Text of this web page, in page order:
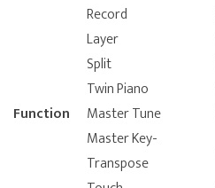
Function
Record
Layer
Split
Twin Piano
Master Tune
Master Key-
Transpose